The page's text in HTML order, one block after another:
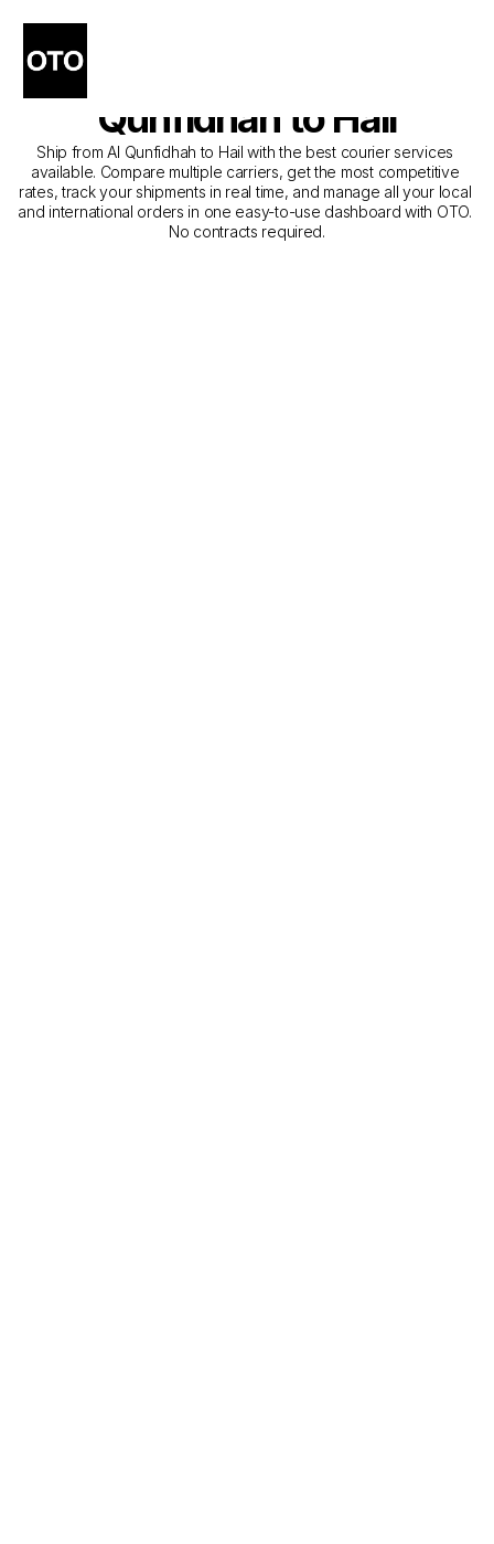
The Best Companies for
Courier Service from Al
Qunfidhah to Hail
Ship from Al Qunfidhah to Hail with the best courier services
available. Compare multiple carriers, get the most competitive
rates, track your shipments in real time, and manage all your local
and international orders in one easy-to-use dashboard with OTO.
No contracts required.